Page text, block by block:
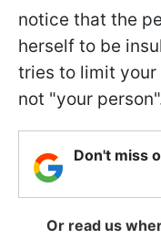
notice that the
herself to be
tries to limit your
not "your
Don't miss
Or read us